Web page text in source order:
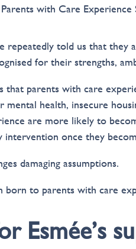
with Care
repeatedly told us that
for their strengths,
that parents with care
health, insecure
are more likely to
once they
damaging assumptions.
born to parents with care
Esmée’s